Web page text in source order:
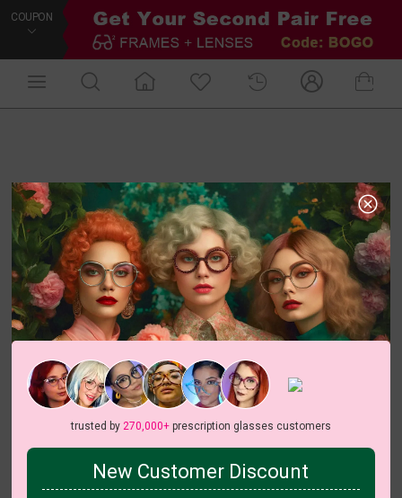
COUPON
trusted by 270,000+prescription glasses customers
New Customer Discount